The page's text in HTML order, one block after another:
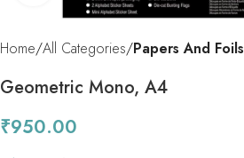
Home All Categories Papers And Foils
Geometric Mono, A4
₹950.00